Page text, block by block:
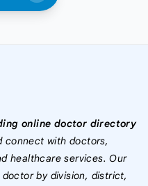
online doctor directory
connect with doctors,
healthcare services. Our
by division, district,